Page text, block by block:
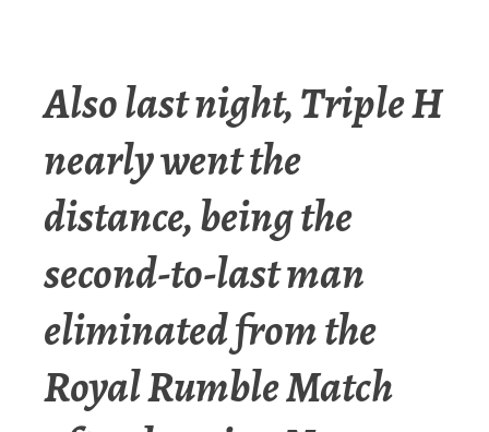
Also last night, Triple H
nearly went the
distance, being the
second-to-last man
eliminated from the
Royal Rumble Match